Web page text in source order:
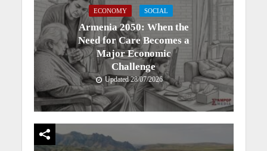
ECONOMY SOCIAL
Armenia 2050: When the
Need for Care Becomes a
Major Economic
Challenge
Updated 28/07/2026